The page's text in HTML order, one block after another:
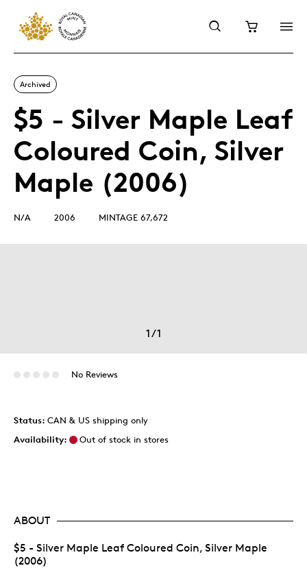
Archived
$5 - Silver Maple Leaf
Coloured Coin, Silver
Maple (2006)
N/A 2006 MINTAGE 67,672
1/1
No Reviews
Status: CAN & US shipping only
Availability:
Out of stock in stores
ABOUT
$5 - Silver Maple Leaf Coloured Coin, Silver Maple
(2006)